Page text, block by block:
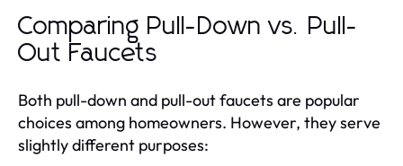
Comparing Pull-Down vs. Pull-
Out Faucets
Both pull-down and pull-out faucets are popular
choices among homeowners. However, they serve
slightly different purposes: